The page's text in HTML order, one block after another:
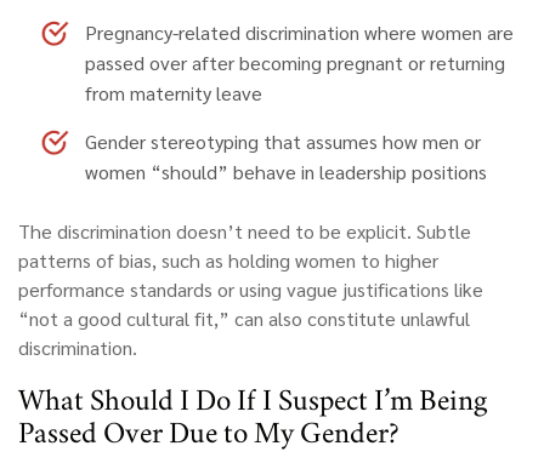
Pregnancy-related discrimination where women are
passed over after becoming pregnant or returning
from maternity leave
Gender stereotyping that assumes how men or
women “should” behave in leadership positions
The discrimination doesn’t need to be explicit. Subtle
patterns of bias, such as holding women to higher
performance standards or using vague justifications like
“not a good cultural fit,” can also constitute unlawful
discrimination.
WhatShould I Do If I Suspect I’m Being
Passed Over Due to My Gender?